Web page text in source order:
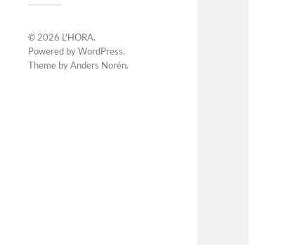
© 2026 L'HORA.
Powered byWordPress.
Theme byAnders Norén.